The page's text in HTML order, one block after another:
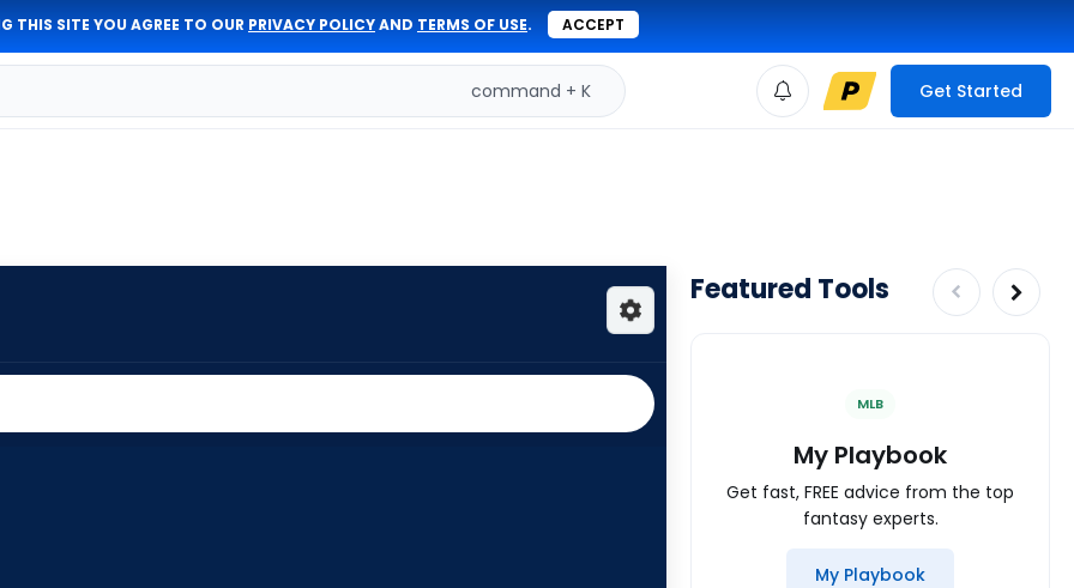
THIS SITE YOU AGREE TO OUR PRIVACY POLICYAND TERMS OF USE. ACCEPT
command + K Get Started
Featured Tools
MLB
My Playbook
Get fast, FREE advice from the top
fantasy experts.
My Playbook